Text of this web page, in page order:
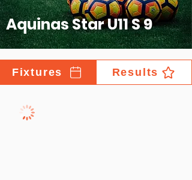
Aquinas Star U11 S 9
Fixtures Results